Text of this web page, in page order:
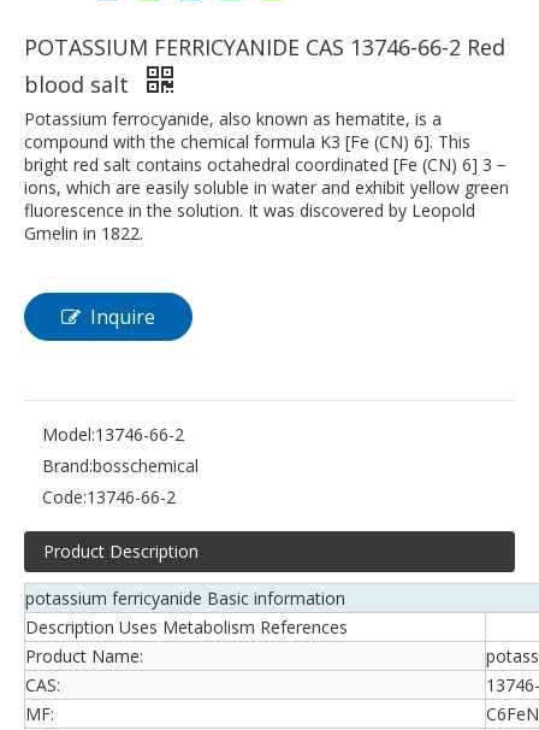
POTASSIUM FERRICYANIDE CAS 13746-66-2 Red
blood salt
Potassium ferrocyanide, also known as hematite, is a
compound with the chemical formula K3 [Fe (CN) 6]. This
bright red salt contains octahedral coordinated [Fe (CN) 6] 3 −
ions, which are easily soluble in water and exhibit yellow green
fluorescence in the solution. It was discovered by Leopold
Gmelin in 1822.
Inquire
Model:13746-66-2
Brand:bosschemical
Code:13746-66-2
Product Description
potassium ferricyanide Basic information
Description Uses Metabolism References
Product Name:
CAS:
MF: